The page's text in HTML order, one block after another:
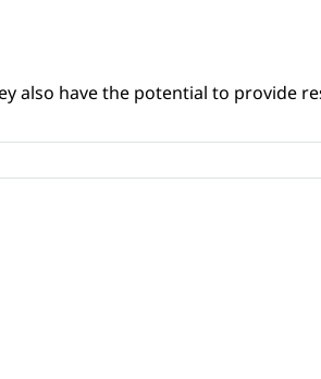
also have the potential to provide